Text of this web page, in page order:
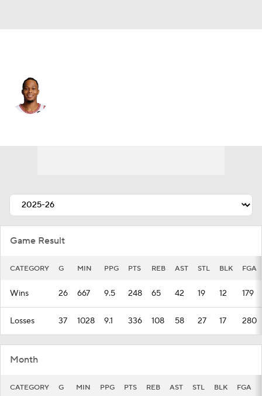
Game Result
CATEGORY G MIN PPG PTS REB AST STL BLK FGA
Wins 26 667 9.5 248 65 42 19 12 179
Losses 37 1028 9.1 336 108 58 27 17 280
Month
CATEGORY G MIN PPG PTS REB AST STL BLK FGA